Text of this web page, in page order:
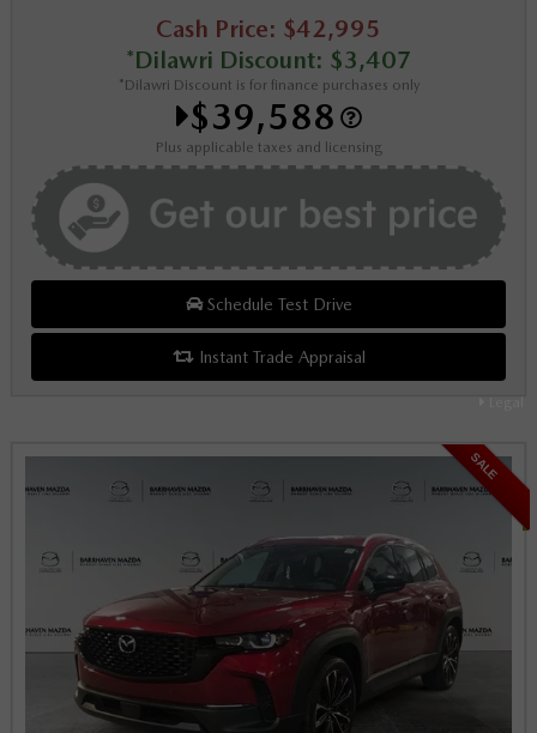
Cash Price: $42,995
*Dilawri Discount: $3,407
*Dilawri Discount is for finance purchases only
$39,588
Plus applicable taxes and licensing
Schedule Test Drive
Instant Trade Appraisal
SALE